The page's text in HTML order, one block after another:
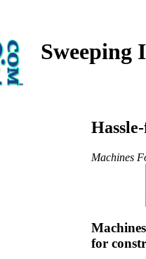
Sweeping
Machines
for